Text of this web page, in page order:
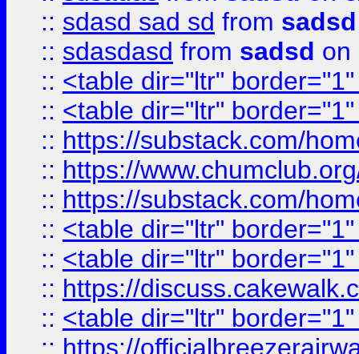
:: sdasd sad sd from sadsd
:: sdasdasd from sadsd on
:: <table dir="ltr"
:: <table dir="ltr"
:: https://substack.com/
:: https://
:: https://substack.com/
:: <table dir="ltr"
:: <table dir="ltr"
:: https://
:: <table dir="ltr"
:: https://